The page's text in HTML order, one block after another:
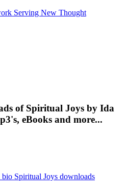
of Spiritual Joys by Ida
eBooks and more...
bio Spiritual Joys downloads